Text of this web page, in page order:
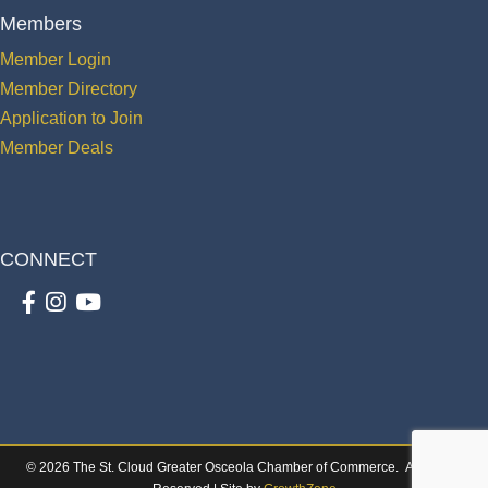
Members
Member Login
Member Directory
Application to Join
Member Deals
CONNECT
Facebook
Instagram
youtube
© 2026 The St. Cloud Greater Osceola Chamber of Commerce.
All Rights